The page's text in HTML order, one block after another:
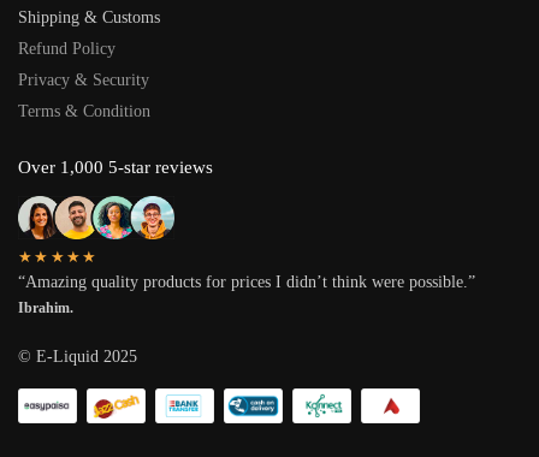
Shipping & Customs
Refund Policy
Privacy & Security
Terms & Condition
Over 1,000 5-star reviews
★★★★★
“Amazing quality products for prices I didn’t think were possible.”
Ibrahim.
© E-Liquid 2025